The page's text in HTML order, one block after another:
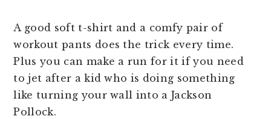
A good soft t-shirt and a comfy pair of
workout pants does the trick every time.
Plus you can make a run for it if you need
to jet after a kid who is doing something
like turning your wall into a Jackson
Pollock.